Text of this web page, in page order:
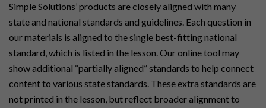
Simple Solutions’ products are closely aligned with many
state and national standards and guidelines. Each question in
our materials is aligned to the single best-fitting national
standard, which is listed in the lesson. Our online tool may
show additional “partially aligned” standards to help connect
content to various state standards. These extra standards are
not printed in the lesson, but reflect broader alignment to